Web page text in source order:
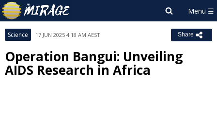
Science 17 JUN 2025 4:18 AM AEST Share
Operation Bangui: Unveiling
AIDS Research in Africa